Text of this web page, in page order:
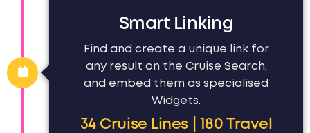
Smart Linking
Find and create a unique link for
any result on the Cruise Search,
and embed them as specialised
Widgets.
34 Cruise Lines | 180 Travel